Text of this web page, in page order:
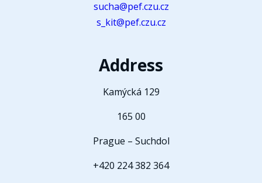
sucha@pef.czu.cz
s_kit@pef.czu.cz
Address
Kamýcká 129
165 00
Prague – Suchdol
+420 224 382 364